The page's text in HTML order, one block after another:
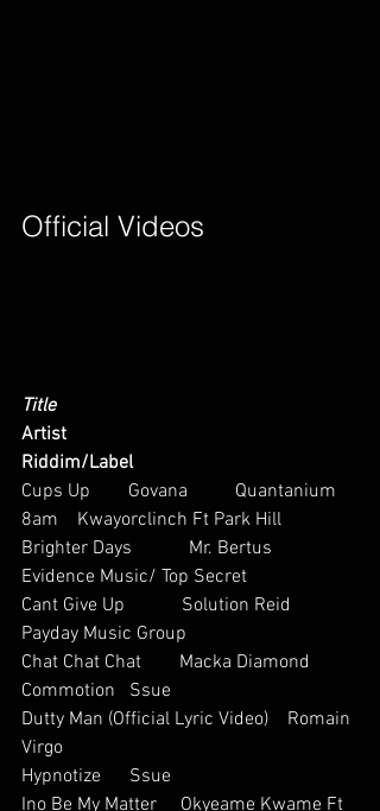
Official Videos
Title
Artist
Riddim/Label
Cups Up        Govana          Quantanium
8am    Kwayorclinch Ft Park Hill
Brighter Days            Mr. Bertus
Evidence Music/ Top Secret
Cant Give Up            Solution Reid
Payday Music Group
Chat Chat Chat        Macka Diamond
Commotion   Ssue
Dutty Man (Official Lyric Video)    Romain
Virgo
Hypnotize      Ssue
Ino Be My Matter     Okyeame Kwame Ft